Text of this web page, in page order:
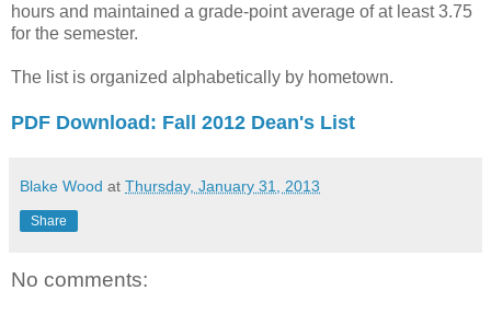
hours and maintained a grade-point average of at least 3.75
for the semester.
The list is organized alphabetically by hometown.
PDF Download: Fall 2012 Dean's List
Blake Wood at Thursday, January 31, 2013
Share
No comments: